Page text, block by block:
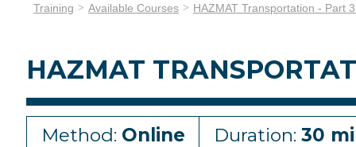
Training Available Courses HAZMAT Transportation - Part
HAZMAT
Method: Online Duration: 30